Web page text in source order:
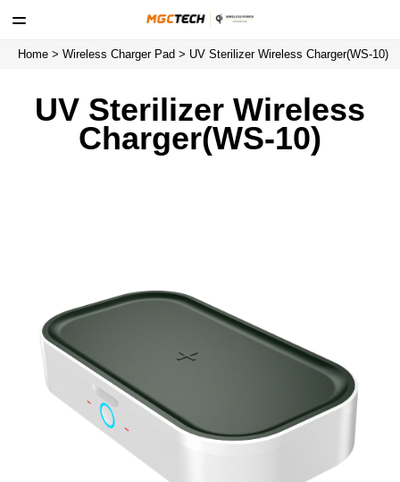
Home > Wireless Charger Pad > UV Sterilizer Wireless Charger(WS-10)
UV Sterilizer Wireless
Charger(WS-10)